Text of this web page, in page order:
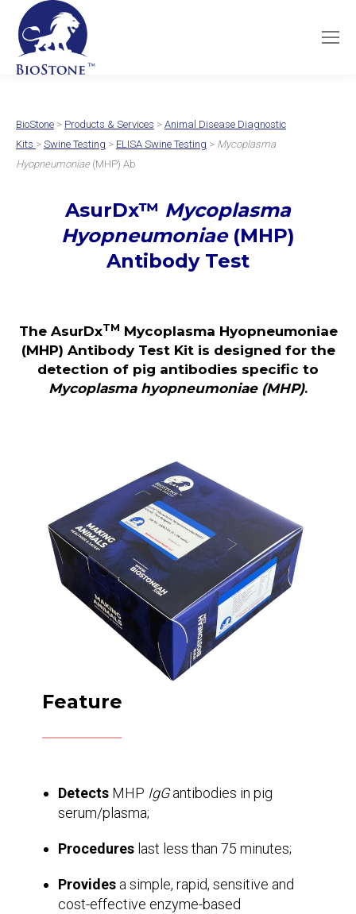
BioStone > Products & Services > Animal Disease Diagnostic
Kits > Swine Testing > ELISA Swine Testing > Mycoplasma
Hyopneumoniae(MHP) Ab
AsurDx™ Mycoplasma
Hyopneumoniae(MHP)
Antibody Test
The AsurDxTM Mycoplasma Hyopneumoniae
(MHP) Antibody Test Kit is designed for the
detection of pig antibodies specific to
Mycoplasma hyopneumoniae (MHP).
Feature
Detects MHP IgGantibodies in pig
serum/plasma;
Procedures last less than 75 minutes;
Provides a simple, rapid, sensitive and
cost-effective enzyme-based